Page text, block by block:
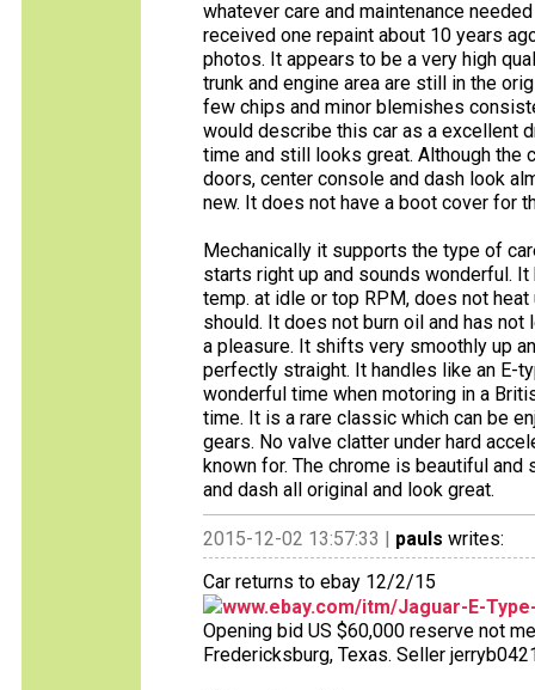
whatever care and maintenance
received one repaint about 10 years
photos. It appears to be a very high
trunk and engine area are still in the
few chips and minor blemishes
would describe this car as a excellent
time and still looks great. Although the
doors, center console and dash look
new. It does not have a boot cover for
Mechanically it supports the type of
starts right up and sounds wonderful.
temp. at idle or top RPM, does not
should. It does not burn oil and has
a pleasure. It shifts very smoothly up
perfectly straight. It handles like an E-
wonderful time when motoring in a
time. It is a rare classic which can be
gears. No valve clatter under hard
known for. The chrome is beautiful
and dash all original and look great.
2015-12-02 13:57:33 | pauls writes:
Car returns to ebay 12/2/15
www.ebay.com/itm/Jaguar-E-
Opening bid US $60,000 reserve not
Fredericksburg, Texas. Seller